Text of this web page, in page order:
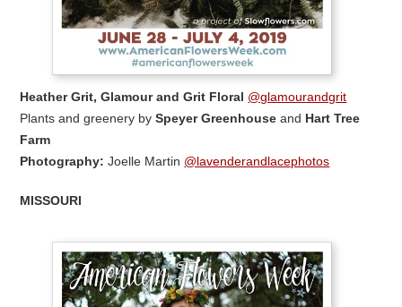
Heather Grit, Glamour and Grit Floral @glamourandgrit
Plants and greenery bySpeyer Greenhouse and Hart Tree
Farm
Photography:Joelle Martin @lavenderandlacephotos
MISSOURI